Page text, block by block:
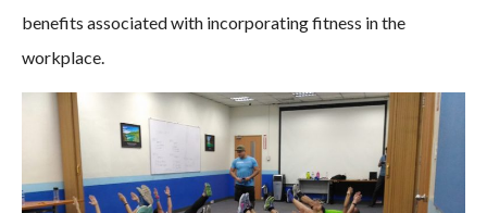
benefits associated with incorporating fitness in the
workplace.